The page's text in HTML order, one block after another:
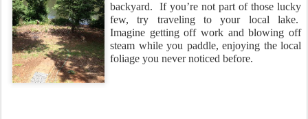
backyard. If you’re not part of those lucky
few, try traveling to your local lake.
Imagine getting off work and blowing off
steam while you paddle, enjoying the local
foliage you never noticed before.